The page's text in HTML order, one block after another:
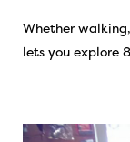
Whether
lets you explore